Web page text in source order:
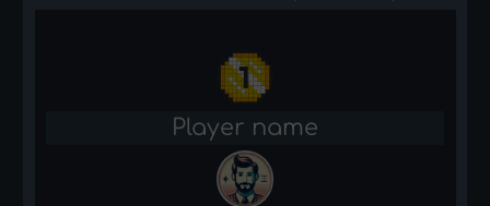
Player name